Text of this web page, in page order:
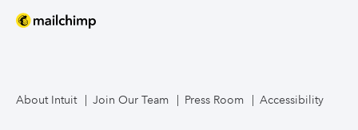
About Intuit Join Our Team Press Room Accessibility